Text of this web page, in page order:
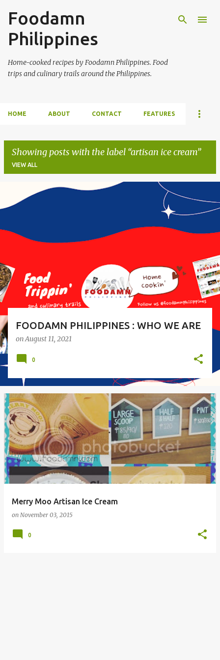
Foodamn
Philippines
Home-cooked recipes by Foodamn Philippines. Food
trips and culinary trails around the Philippines.
HOME ABOUT CONTACT FEATURES
Showing posts with the label artisan ice cream
VIEW ALL
o
s
FOODAMN PHILIPPINES : WHO WE ARE
onAugust 11, 2021
0
Merry Moo Artisan Ice Cream
on November 03, 2015
0